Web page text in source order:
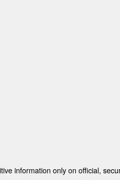
information only on official,